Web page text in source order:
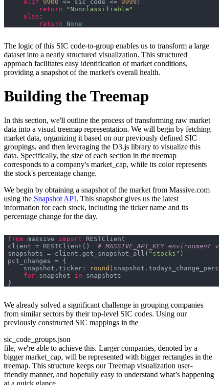
elif
9900 <= sic_code <= 9999
return
"Nonclassifiable"
else
return
None
The logic of this SIC code-to-group enables us to transform a large
dataset into a neatly structured visualization. This structured
approach facilitates easy identification of market conditions,
providing a snapshot of the market's overall health.
Building the Treemap
In this section, we'll outline the process of transforming raw market
data into a visual treemap representation. We will begin by fetching
market data, organizing it based on our previously defined SIC
groupings, and then leveraging the D3.js library to visualize this
data. Specifically, the size of each section in the treemap
corresponds to a company's market_cap, while its color represents
the stock's percentage change.
We begin by obtaining a snapshot of the market from Massive.com
using the Snapshot API. This snapshot gives us the latest
information for each stock, including the ticker name and its
percentage change for the day.
from massive import
client = RESTClient() # MASSIVE_API_KEY
snapshots = client.get_snapshot_all( "stocks"
    snapshot.ticker:
round
for snapshot in
We already solved a significant challenge in grouping companies
from similar sectors by their top-level SIC codes. Using our
previously constructed SIC mappings in the
sic_code_groups.json
file, we're able to achieve this. Larger companies, denoted by a
bigger market_cap, will be represented with bigger rectangles in the
treemap. This structure keeps our Treemap visualization user-
friendly manner, and hopefully easy to understand what’s happening
at a quick glance.